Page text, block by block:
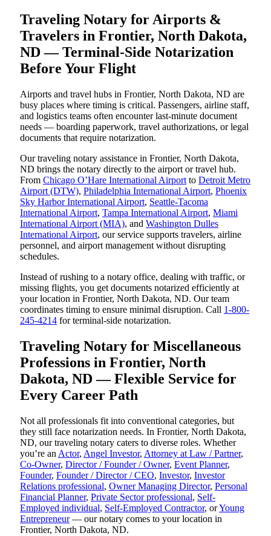
Traveling Notary for Airports &
Travelers in Frontier, North Dakota,
ND — Terminal-Side Notarization
Before Your Flight
Airports and travel hubs in Frontier, North Dakota, ND are
busy places where timing is critical. Passengers, airline staff,
and logistics teams often encounter last-minute document
needs — boarding paperwork, travel authorizations, or legal
documents that require notarization.
Our traveling notary assistance in Frontier, North Dakota,
ND brings the notary directly to the airport or travel hub.
From Chicago O’Hare International Airport to Detroit Metro
Airport (DTW), Philadelphia International Airport, Phoenix
Sky Harbor International Airport, Seattle-Tacoma
International Airport, Tampa International Airport, Miami
International Airport (MIA), and Washington Dulles
International Airport, our service supports travelers, airline
personnel, and airport management without disrupting
schedules.
Instead of rushing to a notary office, dealing with traffic, or
missing flights, you get documents notarized efficiently at
your location in Frontier, North Dakota, ND. Our team
coordinates timing to ensure minimal disruption. Call 1-800-
245-4214 for terminal-side notarization.
Traveling Notary for Miscellaneous
Professions in Frontier, North
Dakota, ND — Flexible Service for
Every Career Path
Not all professionals fit into conventional categories, but
they still face notarization needs. In Frontier, North Dakota,
ND, our traveling notary caters to diverse roles. Whether
you’re an Actor, Angel Investor, Attorney at Law / Partner,
Co-Owner, Director / Founder / Owner, Event Planner,
Founder, Founder / Director / CEO, Investor, Investor
Relations professional, Owner Managing Director, Personal
Financial Planner, Private Sector professional, Self-
Employed individual, Self-Employed Contractor, orYoung
Entrepreneur— our notary comes to your location in
Frontier, North Dakota, ND.